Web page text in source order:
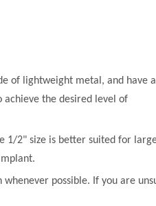
of lightweight metal, and have a
the desired level of
1/2" size is better suited for
possible. If you are